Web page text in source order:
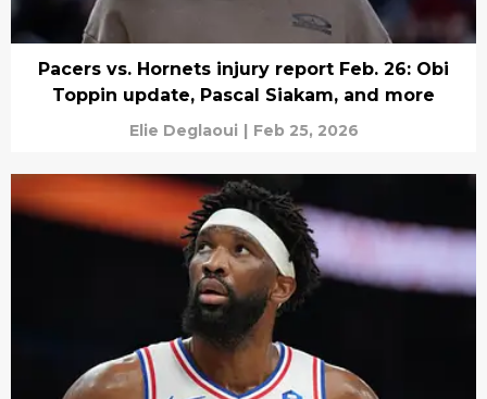
Pacers vs. Hornets injury report Feb. 26: Obi
Toppin update, Pascal Siakam, and more
Elie Deglaoui | Feb 25, 2026